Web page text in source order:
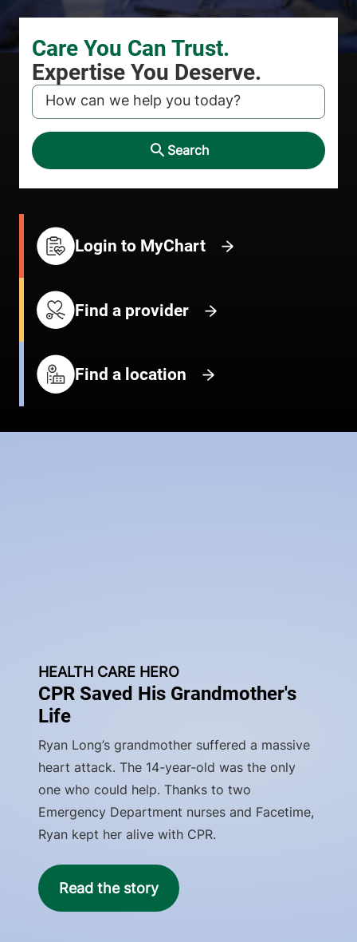
KEYWORD
Search
Login to MyChart
Find a provider
Find a location
HEALTH CARE HERO
CPR Saved His Grandmother's
Life
Ryan Long’s grandmother suffered a massive
heart attack. The 14-year-old was the only
one who could help. Thanks to two
Emergency Department nurses and Facetime,
Ryan kept her alive with CPR.
Read the story